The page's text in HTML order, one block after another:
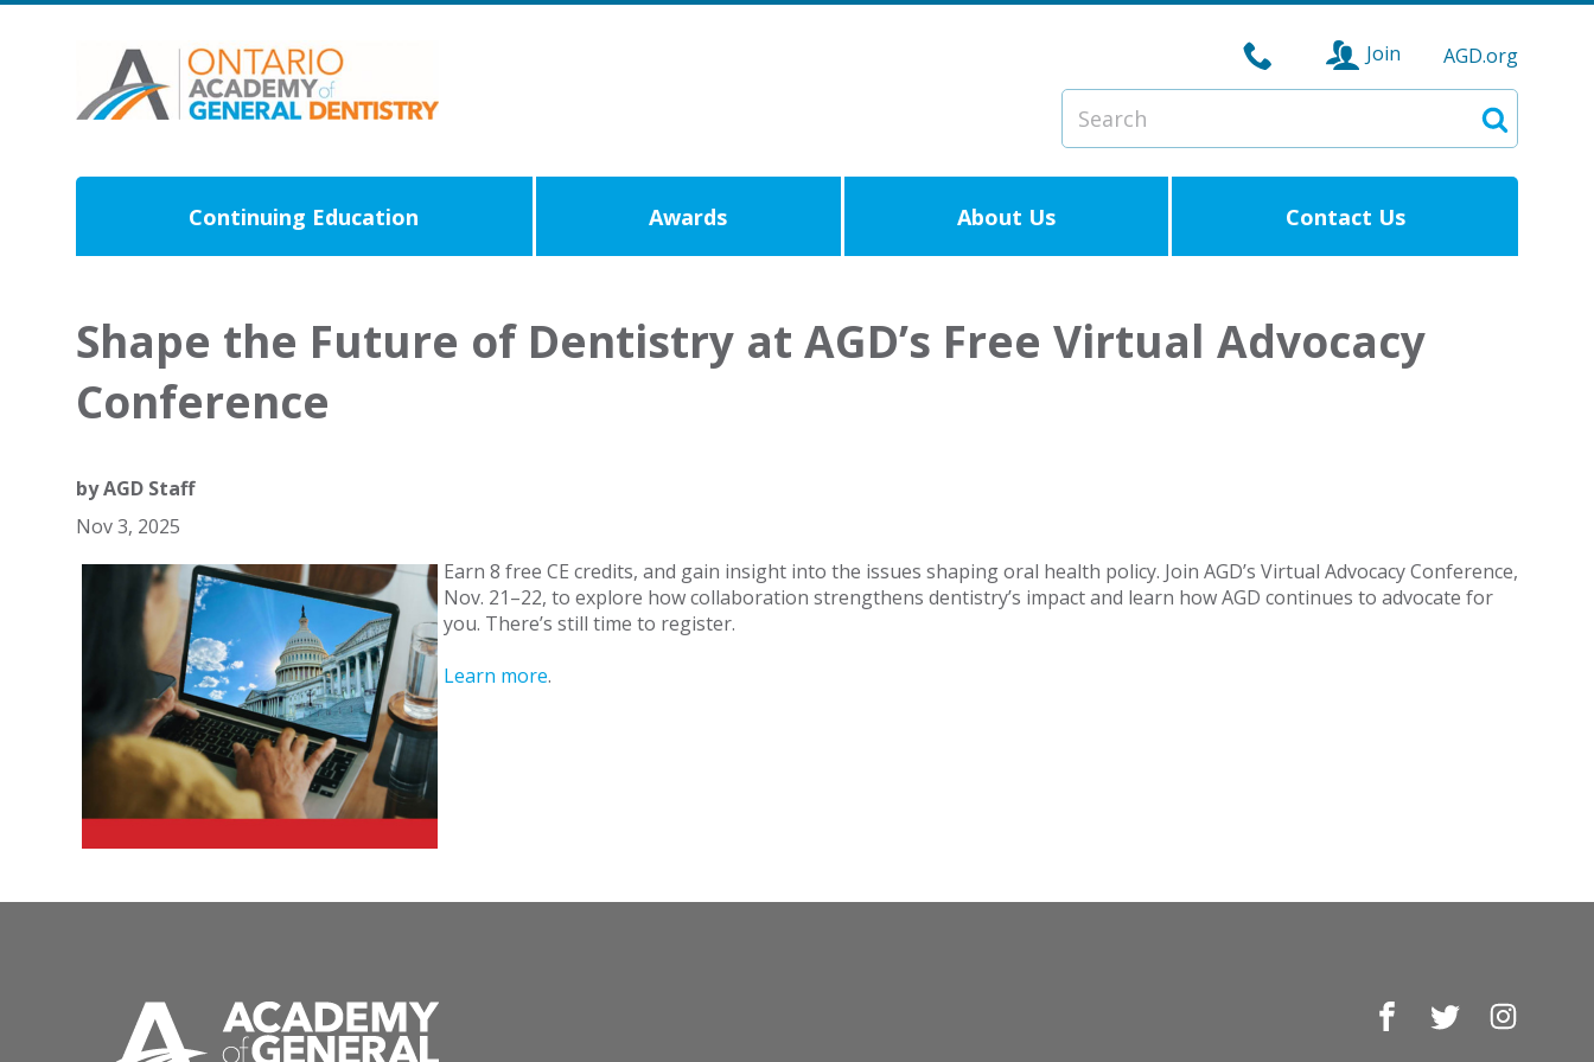
Join
AGD.org
Search
Search
Continuing Education Awards About Us Contact Us
Shape the Future of Dentistry at AGD’s Free Virtual Advocacy
Conference
byAGD Staff
Nov 3, 2025
Earn 8 free CE credits, and gain insight into the issues shaping oral health policy. Join AGD’s Virtual Advocacy Conference,
Nov. 21–22, to explore how collaboration strengthens dentistry’s impact and learn how AGD continues to advocate for
you. There’s still time to register.
Learn more.
FacebookTwitter